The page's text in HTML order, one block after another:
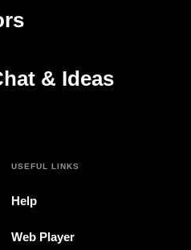
& Ideas
tab)
USEFUL LINKS
Help
Web Player